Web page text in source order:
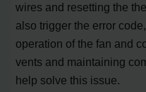
wires and resetting the
also trigger the error
operation of the fan and
vents and maintaining
help solve this issue.